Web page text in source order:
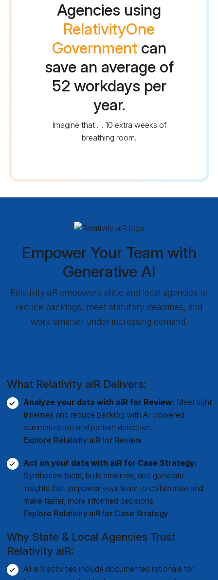
Agencies using
RelativityOne
Governmentcan
save an average of
52 workdays per
year.
Imagine that … 10 extra weeks of
breathing room.
Empower Your Team with
Generative AI
Relativity aiR empowers state and local agencies to
reduce backlogs, meet statutory deadlines, and
work smarter under increasing demand.
What Relativity aiR Delivers:
Analyze your data with aiR for Review: Meet tight
timelines and reduce backlog with AI-powered
summarization and pattern detection.
Explore Relativity aiR for Review
Act on your data with aiR for Case Strategy:
Synthesize facts, build timelines, and generate
insights that empower your team to collaborate and
make faster, more informed decisions.
Explore Relativity aiR for Case Strategy
Why State & Local Agencies Trust
Relativity aiR:
All aiR activities include documented rationale for